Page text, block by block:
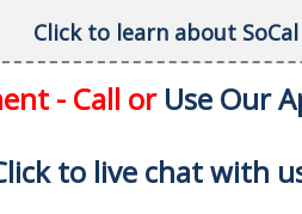
Click to learn about
- Call or Use Our
to live chat with